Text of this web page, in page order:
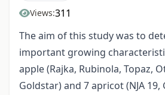
Views:311
The aim of this study was to
important growing
apple (Rajka, Rubinola, Topaz,
Goldstar) and 7 apricot (NJA